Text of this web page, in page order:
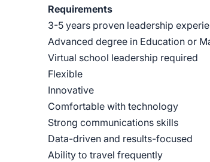
Requirements
3-5 years proven leadership
Advanced degree in Education or
Virtual school leadership required
Flexible
Innovative
Comfortable with technology
Strong communications skills
Data-driven and results-focused
Ability to travel frequently